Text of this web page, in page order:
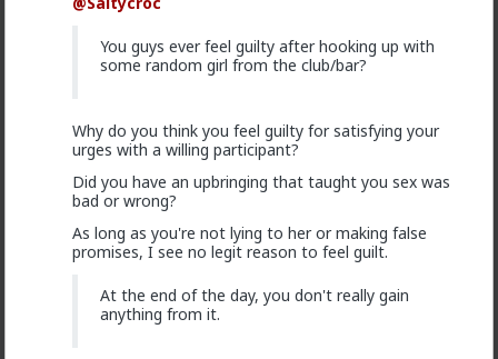
You guys ever feel guilty after hooking up with
some random girl from the club/bar?
Why do you think you feel guilty for satisfying your
urges with a willing participant?
Did you have an upbringing that taught you sex was
bad or wrong?
As long as you're not lying to her or making false
promises, I see no legit reason to feel guilt.
At the end of the day, you don't really gain
anything from it.
First-light
4w ago Ask TRP
Alpha males offer some advantages. Better Alpha
males offer more advantages. A good rich simpy beta
is usually worth a lot more to a girl than a poor value
alpha.
Some will monkey branch to the rich generous beta
and be faithful, some will monkey branch and be
unfaithful, some will just cheat on the Alpha with the
are just sluts and if Alpha is away she will play. Some
will stay faithful.